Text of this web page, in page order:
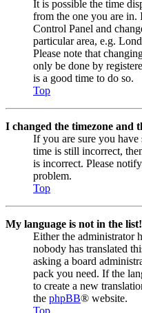
It is possible the time
from the one you are in.
Control Panel and
particular area, e.g.
Please note that
only be done by
is a good time to do so.
Top
I changed the timezone and
If you are sure you have
time is still incorrect,
is incorrect. Please
problem.
Top
My language is not in the list!
Either the administrator
nobody has translated
asking a board
pack you need. If the
to create a new
the phpBB® website.
Top